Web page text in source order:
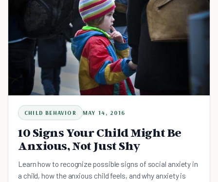
CHILD BEHAVIOR MAY 14, 2016
10 Signs Your Child Might Be
Anxious, Not Just Shy
Learn how to recognize possible signs of social anxiety in
a child, how the anxious child feels, and why anxiety is